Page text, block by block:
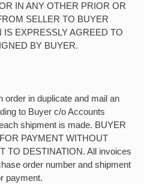
IN ANY OTHER PRIOR OR
SELLER TO BUYER
EXPRESSLY AGREED TO
BY BUYER.
order in duplicate and mail an
to Buyer c/o Accounts
shipment is made. BUYER
PAYMENT WITHOUT
TO DESTINATION. All invoices
order number and shipment
payment.